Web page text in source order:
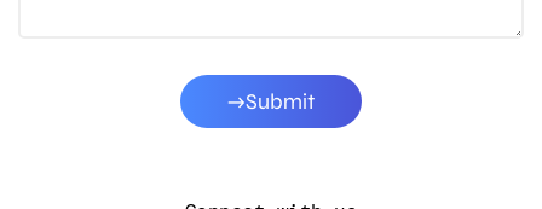
Submit